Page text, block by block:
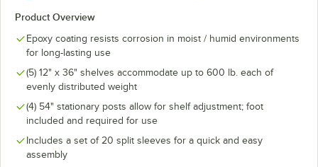
Product Overview
Epoxy coating resists corrosion in moist / humid environments
for long-lasting use
(5) 12" x 36" shelves accommodate up to 600 lb. each of
evenly distributed weight
(4) 54" stationary posts allow for shelf adjustment; foot
included and required for use
Includes a set of 20 split sleeves for a quick and easy
assembly